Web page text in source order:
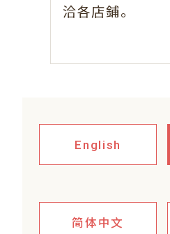
洽各店鋪。
English
简体中文